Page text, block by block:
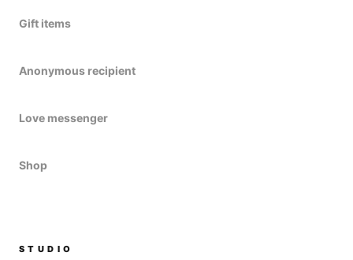
Gift items
Anonymous recipient
Love messenger
Shop
STUDIO